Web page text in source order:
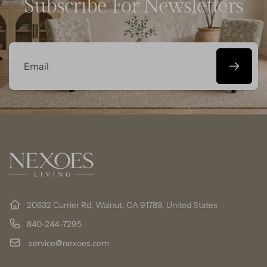
Subscribe For Newsletters
Email
20632 Currier Rd, Walnut, CA 91789, United States
840-244-7295
service@nexoes.com